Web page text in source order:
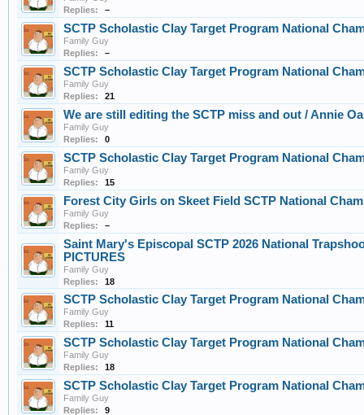
Replies:
–
SCTP Scholastic Clay Target Program National
Family Guy
Replies:
–
SCTP Scholastic Clay Target Program National
Family Guy
Replies:
21
We are still editing the SCTP miss and out / Annie
Family Guy
Replies:
0
SCTP Scholastic Clay Target Program National
Family Guy
Replies:
15
Forest City Girls on Skeet Field SCTP National
Family Guy
Replies:
–
Saint Mary's Episcopal SCTP 2026 National
PICTURES
Family Guy
Replies:
18
SCTP Scholastic Clay Target Program National
Family Guy
Replies:
11
SCTP Scholastic Clay Target Program National
Family Guy
Replies:
18
SCTP Scholastic Clay Target Program National
Family Guy
Replies:
9